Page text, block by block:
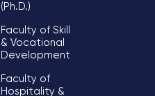
(Ph.D.)
Faculty of Skill
& Vocational
Development
Faculty of
Hospitality &